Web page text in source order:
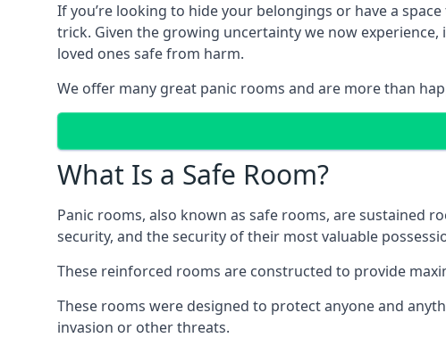
If you’re looking to hide your belongings or have a
trick. Given the growing uncertainty we now experience,
loved ones safe from harm.
We offer many great panic rooms and are more than
What Is a Safe Room?
Panic rooms, also known as safe rooms, are sustained
security, and the security of their most valuable
These reinforced rooms are constructed to provide
These rooms were designed to protect anyone and
invasion or other threats.